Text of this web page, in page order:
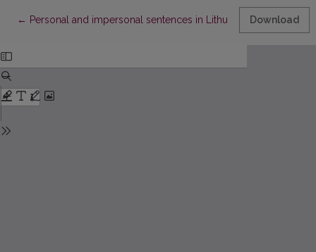
← Return to Article Details
Personal and impersonal sentences in Lithuanian and Proto-
Download